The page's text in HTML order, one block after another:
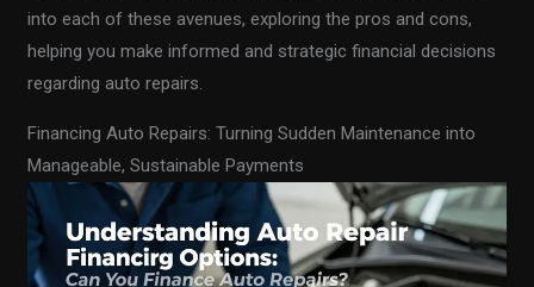
into each of these avenues, exploring the pros and cons,
helping you make informed and strategic financial decisions
regarding auto repairs.
Financing Auto Repairs: Turning Sudden Maintenance into
Manageable, Sustainable Payments